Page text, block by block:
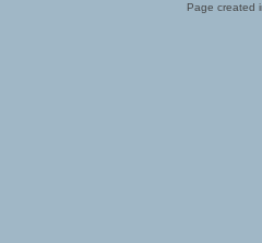
Page created